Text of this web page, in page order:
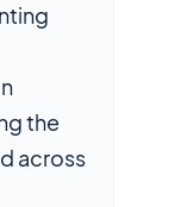
the
across